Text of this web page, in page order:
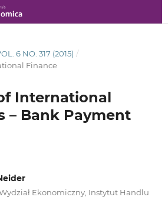
6 NO. 317 (2015) /
Finance
International
– Bank Payment
Ekonomiczny, Instytut Handlu